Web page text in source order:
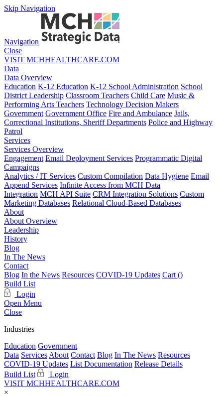
Skip Navigation
Navigation
Close
VISIT MCHHEALTHCARE.COM
Data
Data Overview
Education K-12 Education K-12 School Administration School
District Leadership Classroom Teachers Child Care Music &
Performing Arts Teachers Technology Decision Makers
Government Government Office Fire and Ambulance Jails,
Correctional Institutions, Sheriff Departments Police and Highway
Patrol
Services
Services Overview
Engagement Email Deployment Services Programmatic Digital
Campaigns
Analytics / IT Services Custom Compilation Data Hygiene Email
Append Services Infinite Access from MCH Data
Integration MCH API Suite CRM Integration Solutions Custom
Marketing Databases Relational Cloud-Based Databases
About
About Overview
Leadership
History
Blog
In The News
Contact
Blog In the News Resources COVID-19 Updates Cart ()
Build List
Login
Open Menu
Close
Industries
Education Government
Data Services About Contact Blog In The News Resources
COVID-19 Updates List Documentation Release Details
Build List
Login
VISIT MCHHEALTHCARE.COM
×